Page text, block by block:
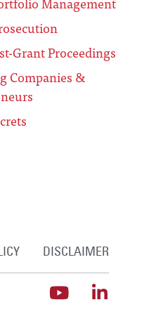
Grant Proceedings
Companies &
DISCLAIMER